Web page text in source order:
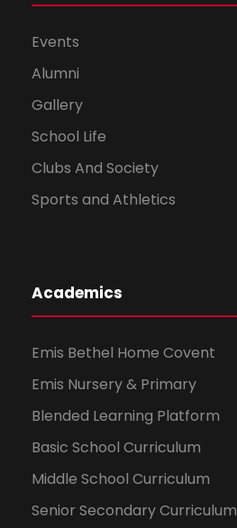
Events
Alumni
Gallery
School Life
Clubs And Society
Sports and Athletics
Academics
Emis Bethel Home Covent
Emis Nursery & Primary
Blended Learning Platform
Basic School Curriculum
Middle School Curriculum
Senior Secondary Curriculum